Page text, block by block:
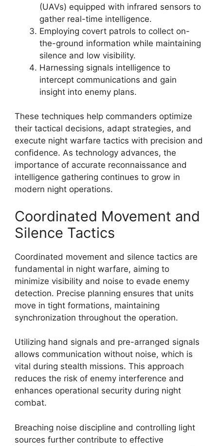
(UAVs) equipped with infrared sensors to
gather real-time intelligence.
Employing covert patrols to collect on-
the-ground information while maintaining
silence and low visibility.
Harnessing signals intelligence to
intercept communications and gain
insight into enemy plans.
These techniques help commanders optimize
their tactical decisions, adapt strategies, and
execute night warfare tactics with precision and
confidence. As technology advances, the
importance of accurate reconnaissance and
intelligence gathering continues to grow in
modern night operations.
Coordinated Movement and
Silence Tactics
Coordinated movement and silence tactics are
fundamental in night warfare, aiming to
minimize visibility and noise to evade enemy
detection. Precise planning ensures that units
move in tight formations, maintaining
synchronization throughout the operation.
Utilizing hand signals and pre-arranged signals
allows communication without noise, which is
vital during stealth missions. This approach
reduces the risk of enemy interference and
enhances operational security during night
combat.
Breaching noise discipline and controlling light
sources further contribute to effective